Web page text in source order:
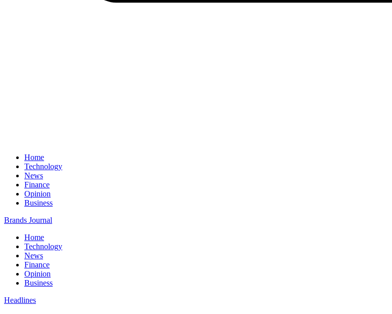
Home
Technology
News
Finance
Opinion
Business
Brands Journal
Home
Technology
News
Finance
Opinion
Business
Headlines